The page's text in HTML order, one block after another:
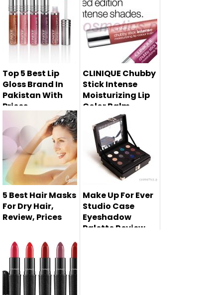
Right here i am
sharing 5 best
foundations 20...
Glycolic acid
cream is very
essential for ski...
Top 5 Best Lip
Gloss Brand In
Pakistan With
Prices
Lip glosses are the
must have
makeup product ...
CLINIQUE Chubby
Stick Intense
Moisturizing Lip
Color Balm
Summer 2014
5 Best Hair Masks
For Dry Hair,
Review, Prices
Hair Mask is using
to moisturized and
deep co...
Make Up For Ever
Studio Case
Eyeshadow
Palette Review,